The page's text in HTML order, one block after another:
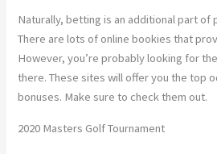
Naturally, betting is an additional part of
There are lots of online bookies that
However, you’re probably looking for
there. These sites will offer you the top
bonuses. Make sure to check them out.
2020 Masters Golf Tournament